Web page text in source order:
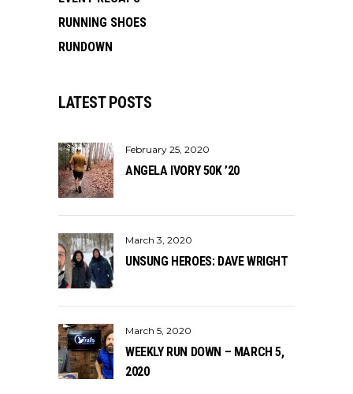
RUNNING SHOES
RUNDOWN
LATEST POSTS
February 25, 2020
ANGELA IVORY 50K ’20
March 3, 2020
UNSUNG HEROES: DAVE WRIGHT
March 5, 2020
WEEKLY RUN DOWN – MARCH 5,
2020